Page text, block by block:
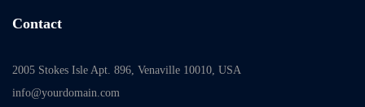
Contact
2005 Stokes Isle Apt. 896, Venaville 10010, USA
info@yourdomain.com